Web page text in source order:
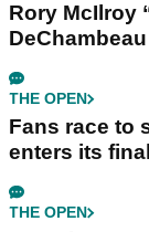
Rory McIlroy
THE OPEN
Fans race to
enters its
THE OPEN